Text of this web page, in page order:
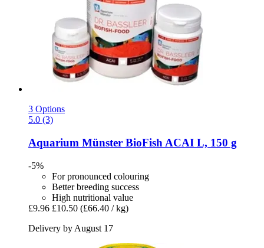
3 Options
5.0 (3)
Aquarium Münster BioFish ACAI L, 150 g
-5%
For pronounced colouring
Better breeding success
High nutritional value
£9.96 £10.50 (£66.40 / kg)
Delivery by August 17